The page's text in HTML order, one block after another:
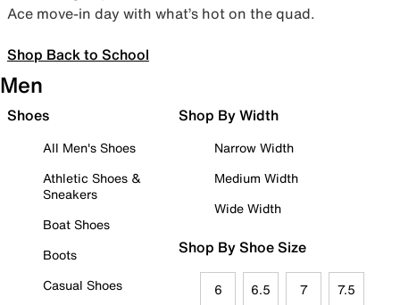
Ace move-in day with what’s hot on the quad.
Shop Back to School
Men
Shoes
All Men's Shoes
Athletic Shoes &
Sneakers
Boat Shoes
Boots
Casual Shoes
Shop By Width
Narrow Width
Medium Width
Wide Width
Shop By Shoe Size
6 6.5 7 7.5